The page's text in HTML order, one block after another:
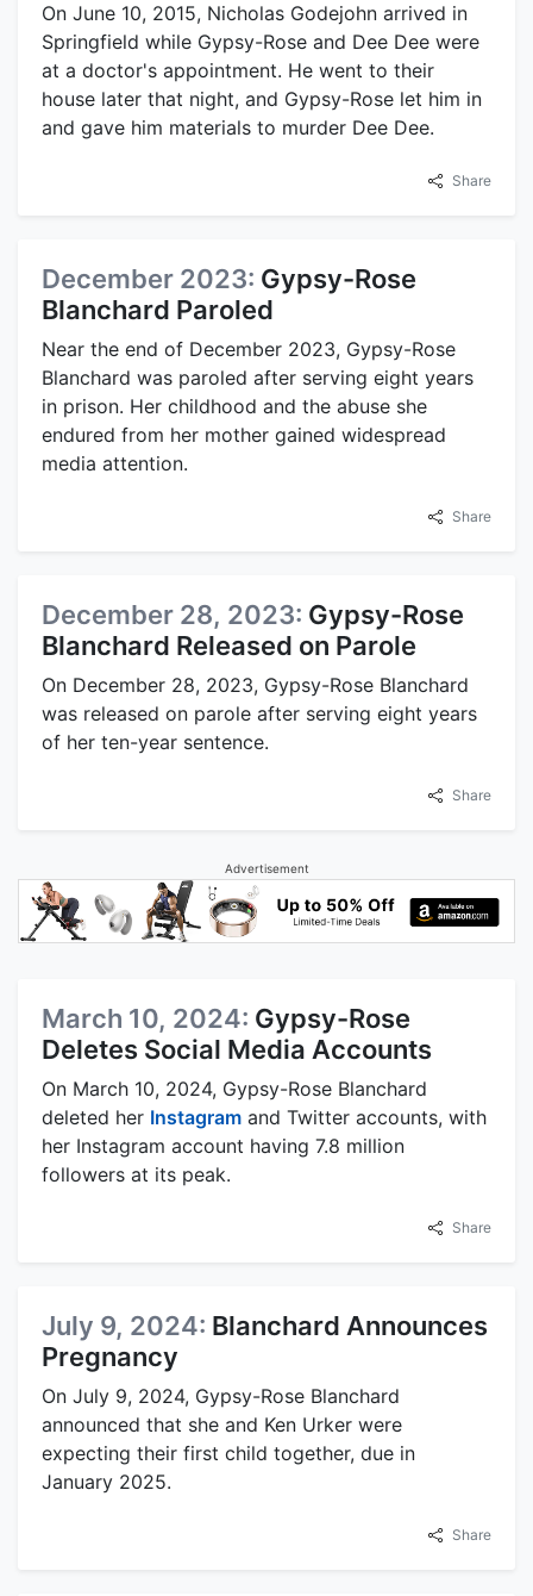
On June 10, 2015, Nicholas Godejohn arrived in
Springfield while Gypsy-Rose and Dee Dee were
at a doctor's appointment. He went to their
house later that night, and Gypsy-Rose let him in
and gave him materials to murder Dee Dee.
Share
December 2023: Gypsy-Rose
Blanchard Paroled
Near the end of December 2023, Gypsy-Rose
Blanchard was paroled after serving eight years
in prison. Her childhood and the abuse she
endured from her mother gained widespread
media attention.
Share
December 28, 2023: Gypsy-Rose
Blanchard Released on Parole
On December 28, 2023, Gypsy-Rose Blanchard
was released on parole after serving eight years
of her ten-year sentence.
Share
Advertisement
March 10, 2024: Gypsy-Rose
Deletes Social Media Accounts
On March 10, 2024, Gypsy-Rose Blanchard
deleted her Instagram and Twitter accounts, with
her Instagram account having 7.8 million
followers at its peak.
Share
July 9, 2024: Blanchard Announces
Pregnancy
On July 9, 2024, Gypsy-Rose Blanchard
announced that she and Ken Urker were
expecting their first child together, due in
January 2025.
Share